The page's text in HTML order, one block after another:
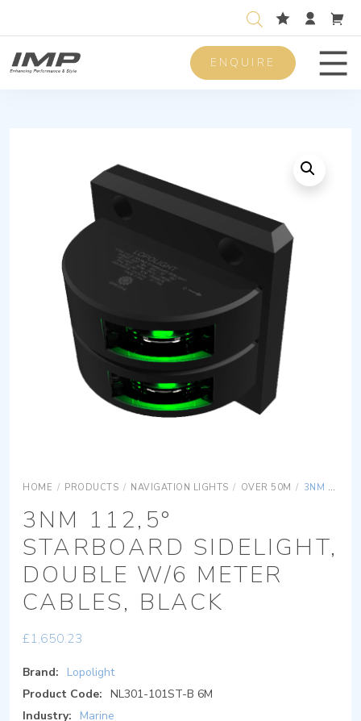
ENQUIRE
HOME / PRODUCTS / NAVIGATION LIGHTS / OVER 50M / 3NM 112,5° STARBOARD SIDELIGHT, DOUBLE W/6 METER CABLES, BLACK
3NM 112,5°
STARBOARD SIDELIGHT,
DOUBLE W/6 METER
CABLES, BLACK
£1,650.23
Brand:
Lopolight
Product Code: NL301-101ST-B 6M
Industry:
Marine